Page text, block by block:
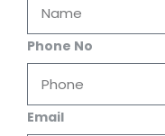
Phone No
Email